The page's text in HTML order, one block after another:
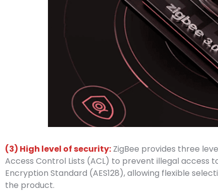
(3) High level of security: ZigBee provides three
Access Control Lists (ACL) to prevent illegal
Encryption Standard (AES128), allowing flexible
the product.